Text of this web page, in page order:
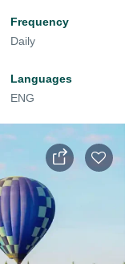
Frequency
Daily
Languages
ENG